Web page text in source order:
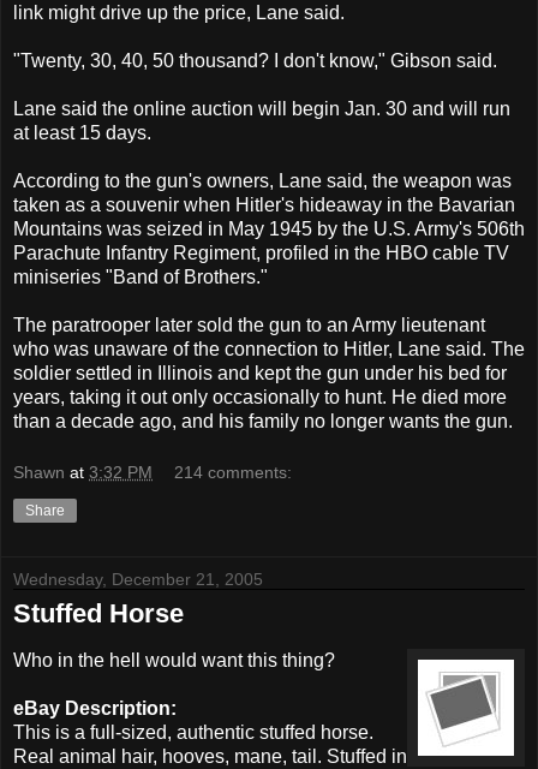
link might drive up the price, Lane said.
"Twenty, 30, 40, 50 thousand? I don't know," Gibson said.
Lane said the online auction will begin Jan. 30 and will run
at least 15 days.
According to the gun's owners, Lane said, the weapon was
taken as a souvenir when Hitler's hideaway in the Bavarian
Mountains was seized in May 1945 by the U.S. Army's 506th
Parachute Infantry Regiment, profiled in the HBO cable TV
miniseries "Band of Brothers."
The paratrooper later sold the gun to an Army lieutenant
who was unaware of the connection to Hitler, Lane said. The
soldier settled in Illinois and kept the gun under his bed for
years, taking it out only occasionally to hunt. He died more
than a decade ago, and his family no longer wants the gun.
Shawn at 3:32 PM 214 comments:
Share
Wednesday, December 21, 2005
Stuffed Horse
Who in the hell would want this thing?
eBay Description:
This is a full-sized, authentic stuffed horse.
Real animal hair, hooves, mane, tail. Stuffed in